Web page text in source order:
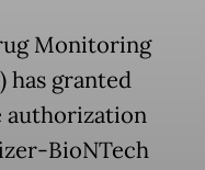
Monitoring
has granted
authorization
BioNTech